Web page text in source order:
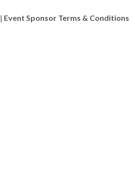
| Event Sponsor Terms & Conditions